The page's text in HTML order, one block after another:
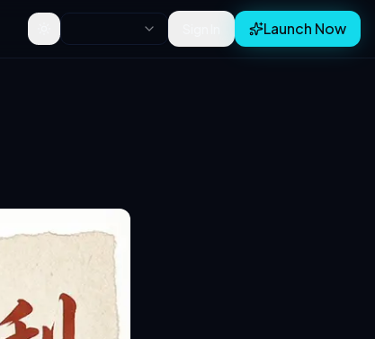
Toggle theme Launch Now